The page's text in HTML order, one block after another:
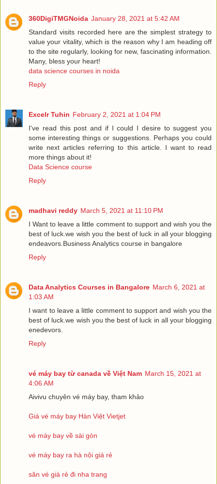
360DigiTMGNoida January 28, 2021 at 5:42 AM
Standard visits recorded here are the simplest strategy to
value your vitality, which is the reason why I am heading off
to the site regularly, looking for new, fascinating information.
Many, bless your heart!
data science courses in noida
Reply
Excelr Tuhin February 2, 2021 at 1:04 PM
I've read this post and if I could I desire to suggest you
some interesting things or suggestions. Perhaps you could
write next articles referring to this article. I want to read
more things about it!
Data Science course
Reply
madhavi reddy March 5, 2021 at 11:10 PM
I Want to leave a little comment to support and wish you the
best of luck.we wish you the best of luck in all your blogging
endeavors. Business Analytics course in bangalore
Reply
Data Analytics Courses in Bangalore March 6, 2021 at
1:03 AM
I want to leave a little comment to support and wish you the
best of luck.we wish you the best of luck in all your blogging
enedevors.
Reply
vé máy bay từ canada về Việt Nam March 15, 2021 at
4:06 AM
Aivivu chuyên vé máy bay, tham khảo
Giá vé máy bay Hàn Việt Vietjet
vé máy bay về sài gòn
vé máy bay ra hà nội giá rẻ
săn vé giá rẻ đi nha trang